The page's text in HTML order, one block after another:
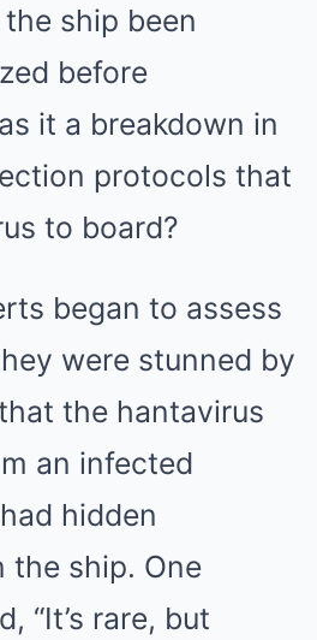
ship been
before
it a breakdown in
protocols that
to board?
began to assess
were stunned by
the hantavirus
an infected
hidden
the ship. One
“It’s rare, but